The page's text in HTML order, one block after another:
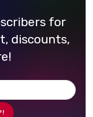
for
discounts,